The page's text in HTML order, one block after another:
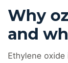
Why
and
Ethylene